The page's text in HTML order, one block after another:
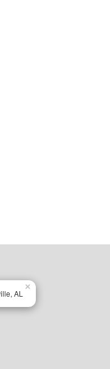
AL
×